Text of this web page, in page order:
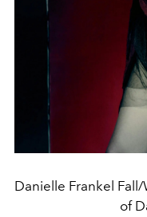
Danielle Frankel
of